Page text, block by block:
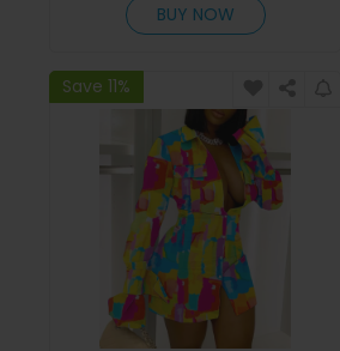
BUY NOW
Save 11%